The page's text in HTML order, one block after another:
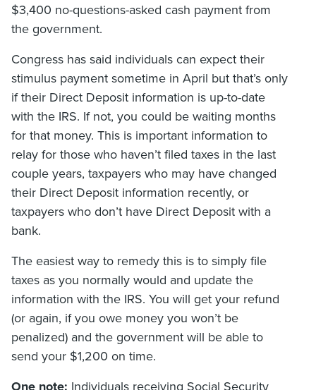
$3,400 no-questions-asked cash payment from
the government.
Congress has said individuals can expect their
stimulus payment sometime in April but that’s only
if their Direct Deposit information is up-to-date
with the IRS. If not, you could be waiting months
for that money. This is important information to
relay for those who haven’t filed taxes in the last
couple years, taxpayers who may have changed
their Direct Deposit information recently, or
taxpayers who don’t have Direct Deposit with a
bank.
The easiest way to remedy this is to simply file
taxes as you normally would and update the
information with the IRS. You will get your refund
(or again, if you owe money you won’t be
penalized) and the government will be able to
send your $1,200 on time.
One note: Individuals receiving Social Security